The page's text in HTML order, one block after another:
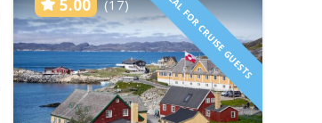
5.00 (17) IDEAL FOR CRUISE GUESTS